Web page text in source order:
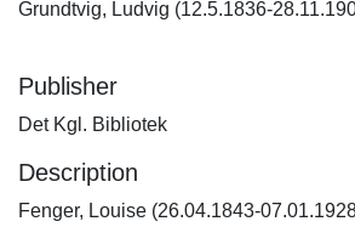
Grundtvig, Ludvig (12.5.1836-
Publisher
Det Kgl. Bibliotek
Description
Fenger, Louise (26.04.1843-